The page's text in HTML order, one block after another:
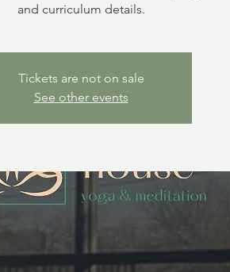
and curriculum details.
Tickets are not on sale
See other events